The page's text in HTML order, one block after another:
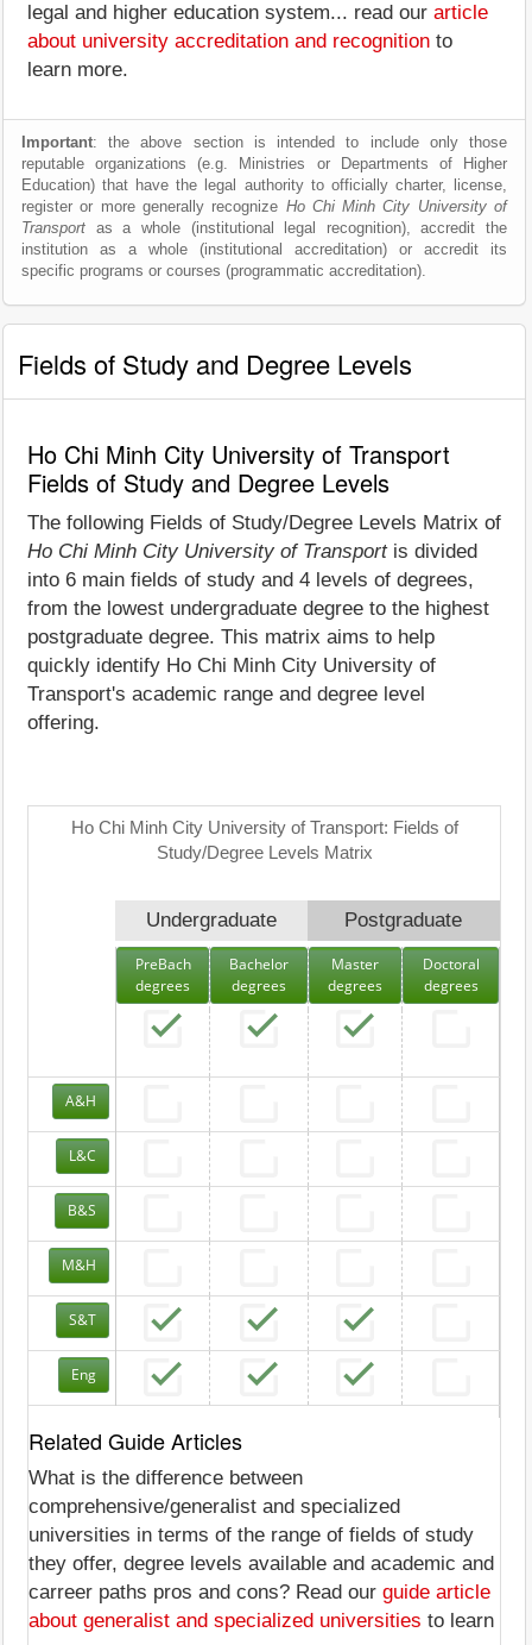
legal and higher education system... read our article
about university accreditation and recognition to
learn more.
Important: the above section is intended to include only those
reputable organizations (e.g. Ministries or Departments of Higher
Education) that have the legal authority to officially charter, license,
register or more generally recognize Ho Chi Minh City University of
Transport as a whole (institutional legal recognition), accredit the
institution as a whole (institutional accreditation) or accredit its
specific programs or courses (programmatic accreditation).
Fields of Study and Degree Levels
Ho Chi Minh City University of Transport
Fields of Study and Degree Levels
The following Fields of Study/Degree Levels Matrix of
Ho Chi Minh City University of Transportis divided
into 6 main fields of study and 4 levels of degrees,
from the lowest undergraduate degree to the highest
postgraduate degree. This matrix aims to help
quickly identify Ho Chi Minh City University of
Transport's academic range and degree level
offering.
Ho Chi Minh City University of Transport: Fields of
Study/Degree Levels Matrix
Undergraduate Postgraduate
PreBach
degrees
Bachelor
degrees
Master
degrees
Doctoral
degrees
A&H
L&C
B&S
M&H
S&T
Eng
Related Guide Articles
What is the difference between
comprehensive/generalist and specialized
universities in terms of the range of fields of study
they offer, degree levels available and academic and
carreer paths pros and cons? Read our guide article
about generalist and specialized universities to learn